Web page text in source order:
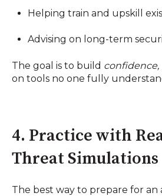
Helping train and upskill
Advising on long-term
The goal is to build confidence,
on tools no one fully
4. Practice with
Threat Simulations
The best way to prepare for an